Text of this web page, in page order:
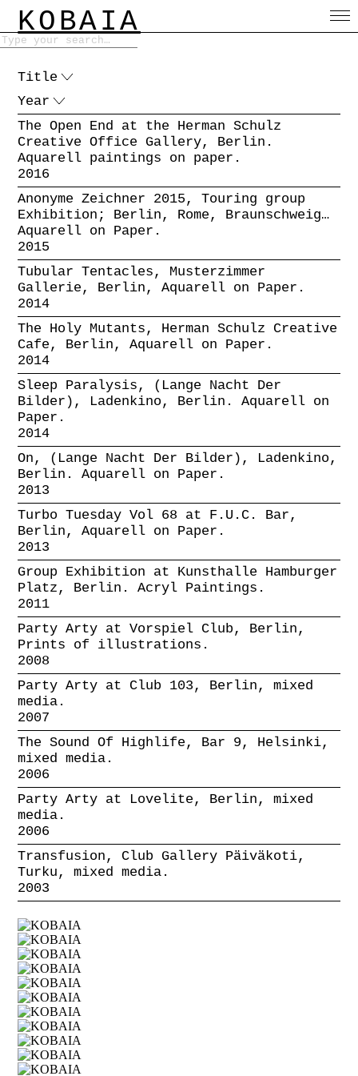
KOBAIA
Title
Year
The Open End at the Herman Schulz
Creative Office Gallery, Berlin.
Aquarell paintings on paper.
2016
Anonyme Zeichner 2015, Touring group
Exhibition; Berlin, Rome, Braunschweig…
Aquarell on Paper.
2015
Tubular Tentacles, Musterzimmer
Gallerie, Berlin, Aquarell on Paper.
2014
The Holy Mutants, Herman Schulz Creative
Cafe, Berlin, Aquarell on Paper.
2014
Sleep Paralysis, (Lange Nacht Der
Bilder), Ladenkino, Berlin. Aquarell on
Paper.
2014
On, (Lange Nacht Der Bilder), Ladenkino,
Berlin. Aquarell on Paper.
2013
Turbo Tuesday Vol 68 at F.U.C. Bar,
Berlin, Aquarell on Paper.
2013
Group Exhibition at Kunsthalle Hamburger
Platz, Berlin. Acryl Paintings.
2011
Party Arty at Vorspiel Club, Berlin,
Prints of illustrations.
2008
Party Arty at Club 103, Berlin, mixed
media.
2007
The Sound Of Highlife, Bar 9, Helsinki,
mixed media.
2006
Party Arty at Lovelite, Berlin, mixed
media.
2006
Transfusion, Club Gallery Päiväkoti,
Turku, mixed media.
2003